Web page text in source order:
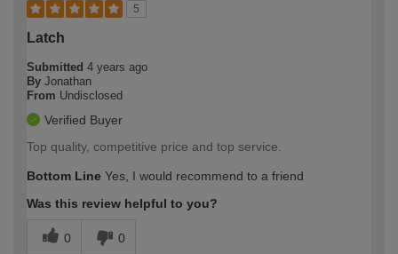
5
Latch
Submitted 4 years ago
By Jonathan
From Undisclosed
Verified Buyer
Top quality, competitive price and top service.
Bottom Line Yes, I would recommend to a friend
Was this review helpful to you?
0 0